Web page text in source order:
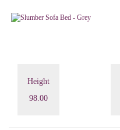
Height
98.00